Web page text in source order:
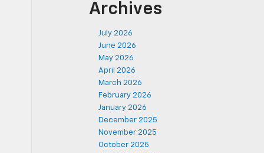
Archives
July 2026
June 2026
May 2026
April 2026
March 2026
February 2026
January 2026
December 2025
November 2025
October 2025